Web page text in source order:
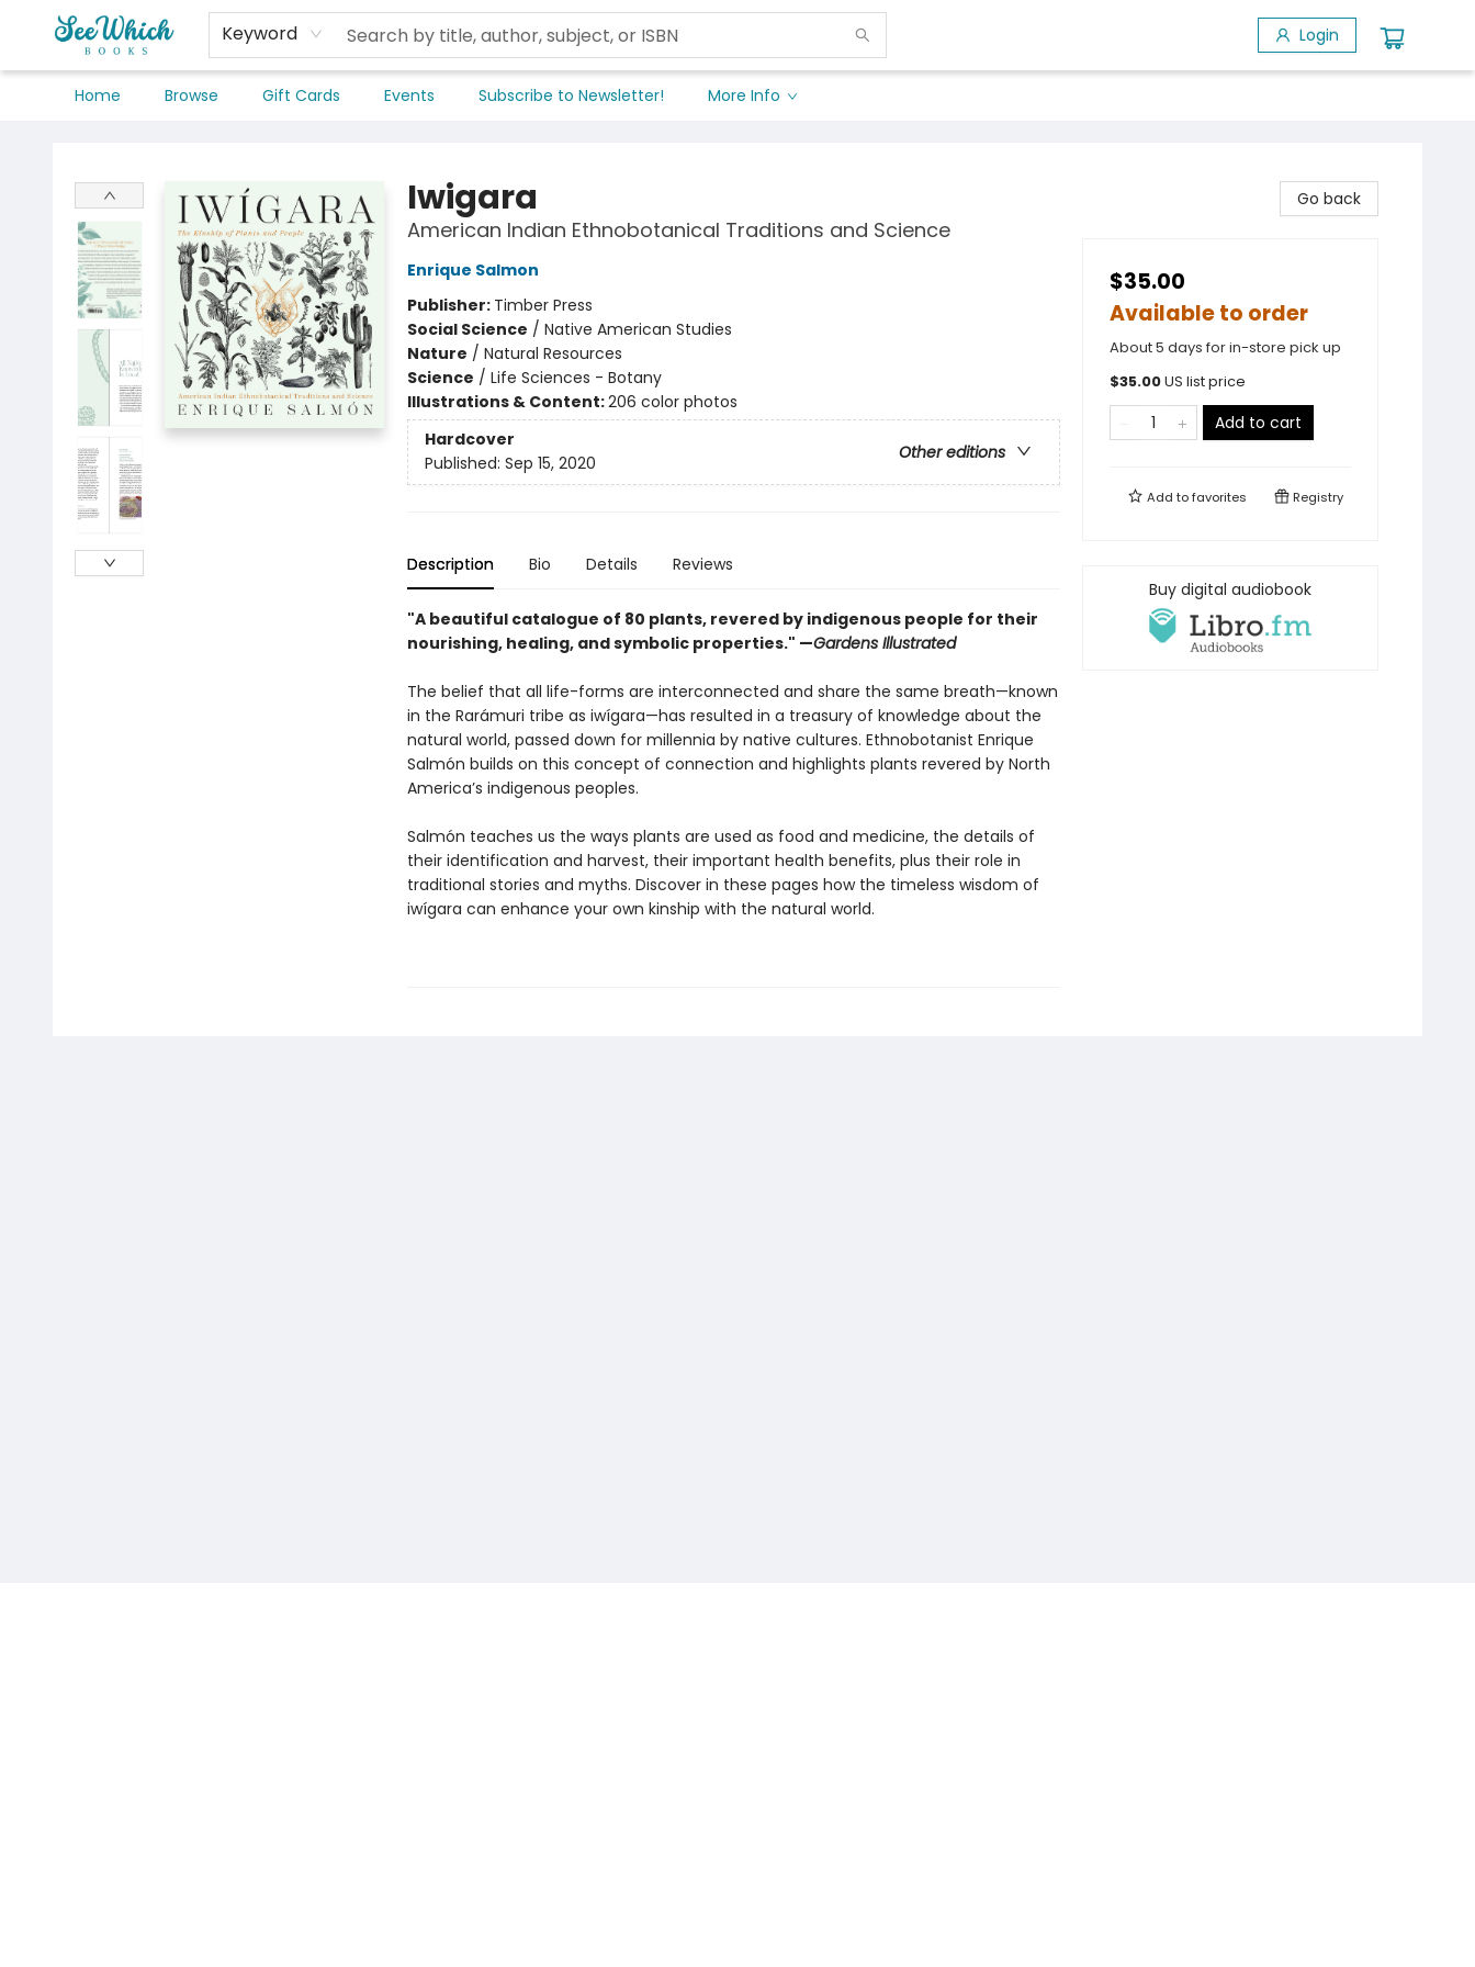
Keyword Login
Home Browse Gift Cards Events Subscribe to Newsletter! More Info
Iwigara
American Indian Ethnobotanical Traditions and Science
Enrique Salmon
Publisher: Timber Press
Social Science / Native American Studies
Nature / Natural Resources
Science / Life Sciences - Botany
Illustrations & Content:206 color photos
Hardcover
Other editions
Published: Sep 15, 2020
Description Bio Details Reviews
"A beautiful catalogue of 80 plants, revered by indigenous people for their
nourishing, healing, and symbolic properties." —Gardens Illustrated
The belief that all life-forms are interconnected and share the same breath—known
in the Rarámuri tribe as iwígara—has resulted in a treasury of knowledge about the
natural world, passed down for millennia by native cultures. Ethnobotanist Enrique
Salmón builds on this concept of connection and highlights plants revered by North
America’s indigenous peoples.
Salmón teaches us the ways plants are used as food and medicine, the details of
their identification and harvest, their important health benefits, plus their role in
traditional stories and myths. Discover in these pages how the timeless wisdom of
iwígara can enhance your own kinship with the natural world.
Go back
$35.00
Available to order
About 5 days for in-store pick up
$35.00US list price
Add to cart
Add tofavorites Registry
Buy digital audiobook